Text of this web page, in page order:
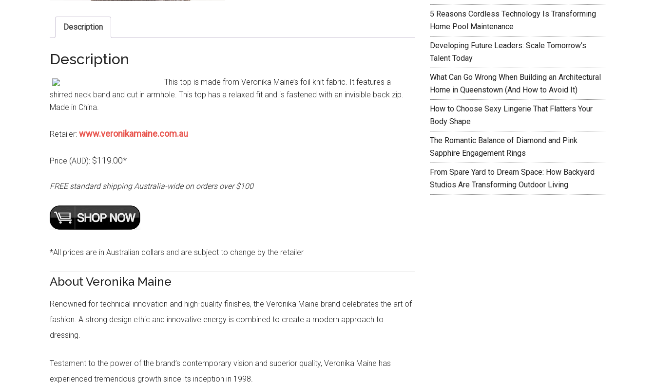
Description
Description
This top is made from Veronika Maine’s foil knit fabric. It features a
shirred neck band and cut in armhole. This top has a relaxed fit and is fastened with an invisible back zip.
Made in China.
Retailer: www.veronikamaine.com.au
Price (AUD): $119.00*
FREE standard shipping Australia-wide on orders over $100
*All prices are in Australian dollars and are subject to change by the retailer
About Veronika Maine
Renowned for technical innovation and high-quality finishes, the Veronika Maine brand celebrates the art of
fashion. A strong design ethic and innovative energy is combined to create a modern approach to
dressing.
Testament to the power of the brand’s contemporary vision and superior quality, Veronika Maine has
experienced tremendous growth since its inception in 1998.
5 Reasons Cordless Technology Is Transforming
Home Pool Maintenance
Developing Future Leaders: Scale Tomorrow’s
Talent Today
What Can Go Wrong When Building an Architectural
Home in Queenstown (And How to Avoid It)
How to Choose Sexy Lingerie That Flatters Your
Body Shape
The Romantic Balance of Diamond and Pink
Sapphire Engagement Rings
From Spare Yard to Dream Space: How Backyard
Studios Are Transforming Outdoor Living